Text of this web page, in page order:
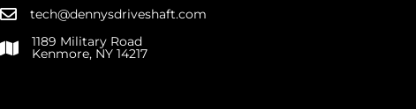
tech@dennysdriveshaft.com
1189 Military Road
Kenmore, NY 14217